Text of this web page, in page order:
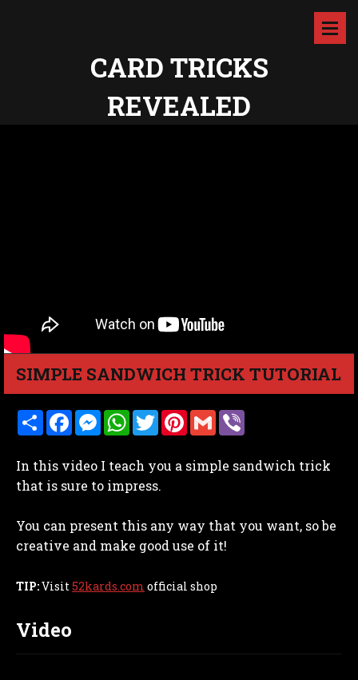
CARD TRICKS
REVEALED
SIMPLE SANDWICH TRICK TUTORIAL
S
h
e
F
a
b
o
o
M
e
e
n
g
W
h
s
A
p
T
w
t
r
P
i
e
G
m
l r
In this video I teach you a simple sandwich trick
that is sure to impress.
You can present this any way that you want, so be
creative and make good use of it!
TIP:Visit52kards.com official shop
Video